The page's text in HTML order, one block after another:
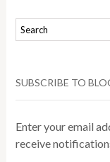
SUBSCRIBE TO
Enter your email
receive